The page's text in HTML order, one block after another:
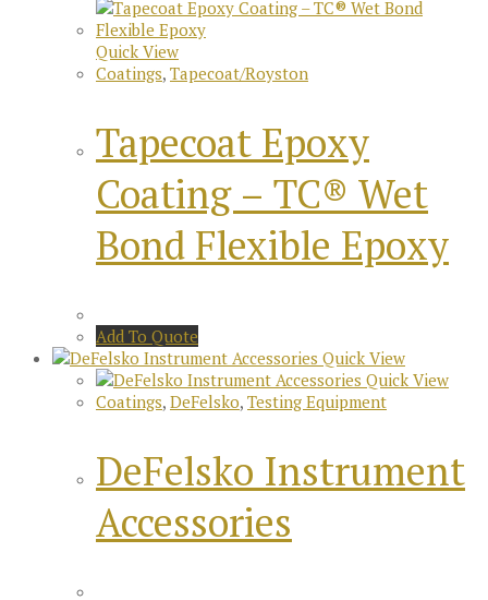
Quick View
Coatings, Tapecoat/Royston
Tapecoat Epoxy
Coating – TC® Wet
Bond Flexible Epoxy
Add To Quote
Quick View
Quick View
Coatings, DeFelsko, Testing Equipment
DeFelsko Instrument
Accessories